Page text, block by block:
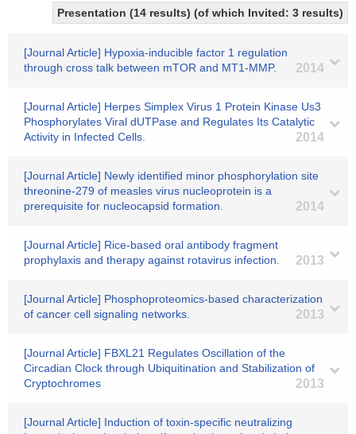
Presentation (14 results) (of which Invited: 3 results)
[Journal Article] Hypoxia-inducible factor 1 regulation
through cross talk between mTOR and MT1-MMP.
2014
[Journal Article] Herpes Simplex Virus 1 Protein Kinase Us3
Phosphorylates Viral dUTPase and Regulates Its Catalytic
Activity in Infected Cells.
2014
[Journal Article] Newly identified minor phosphorylation site
threonine-279 of measles virus nucleoprotein is a
prerequisite for nucleocapsid formation.
2014
[Journal Article] Rice-based oral antibody fragment
prophylaxis and therapy against rotavirus infection.
2013
[Journal Article] Phosphoproteomics-based characterization
of cancer cell signaling networks.
2013
[Journal Article] FBXL21 Regulates Oscillation of the
Circadian Clock through Ubiquitination and Stabilization of
Cryptochromes
2013
[Journal Article] Induction of toxin-specific neutralizing